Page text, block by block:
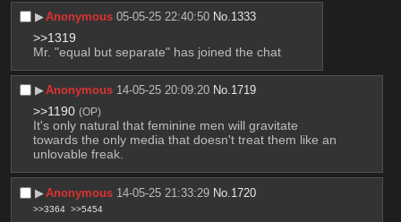
▶︎Anonymous 05-05-25 22:40:50 No.1333
>>1319
Mr. "equal but separate" has joined the chat
▶︎Anonymous 14-05-25 20:09:20 No.1719
>>1190 (OP)
It's only natural that feminine men will gravitate
towards the only media that doesn't treat them like an
unlovable freak.
▶︎Anonymous 14-05-25 21:33:29 No. 1720
>>3364 >>5454